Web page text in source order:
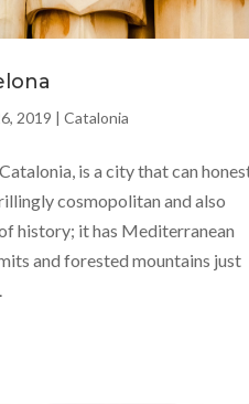
2019 | Catalonia
is a city that can
cosmopolitan and also
history; it has Mediterranean
and forested mountains just